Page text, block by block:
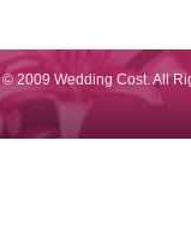
© 2009 Wedding Cost. All